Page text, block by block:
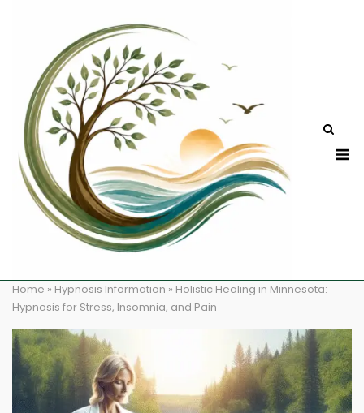
Home » Hypnosis Information » Holistic Healing in Minnesota:
Hypnosis for Stress, Insomnia, and Pain